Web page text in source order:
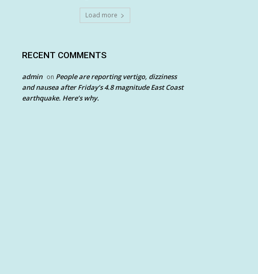
Load more
RECENT COMMENTS
admin on People are reporting vertigo, dizziness
and nausea after Friday’s 4.8 magnitude East Coast
earthquake. Here’s why.